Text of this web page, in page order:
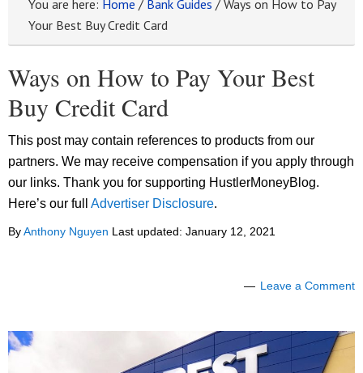
You are here: Home / Bank Guides / Ways on How to Pay
Your Best Buy Credit Card
Ways on How to Pay Your Best
Buy Credit Card
This post may contain references to products from our
partners. We may receive compensation if you apply through
our links. Thank you for supporting HustlerMoneyBlog.
Here’s our full Advertiser Disclosure.
ByAnthony Nguyen Last updated: January 12, 2021
Leave a Comment